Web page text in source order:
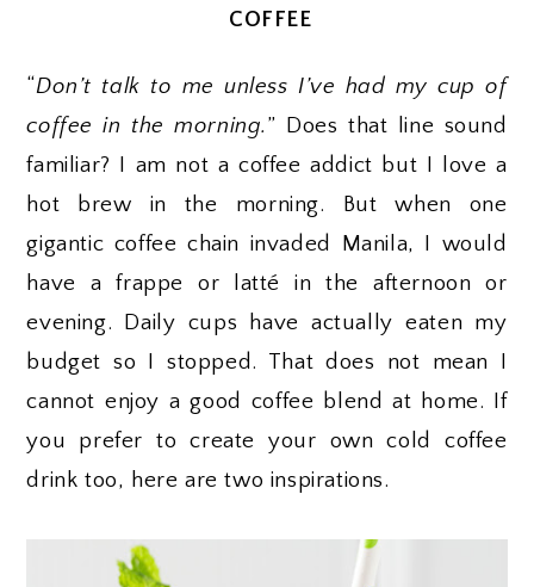
COFFEE
“Don’t talk to me unless I’ve had my cup of
coffee in the morning.” Does that line sound
familiar? I am not a coffee addict but I love a
hot brew in the morning. But when one
gigantic coffee chain invaded Manila, I would
have a frappe or latté in the afternoon or
evening. Daily cups have actually eaten my
budget so I stopped. That does not mean I
cannot enjoy a good coffee blend at home. If
you prefer to create your own cold coffee
drink too, here are two inspirations.